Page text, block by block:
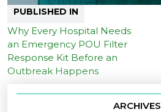
PUBLISHED IN
Why Every Hospital Needs
an Emergency POU Filter
Response Kit Before an
Outbreak Happens
ARCHIVES